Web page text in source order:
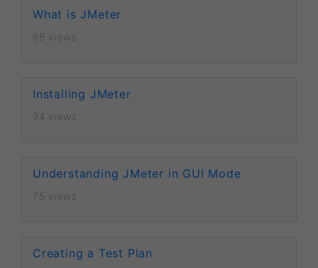
What is JMeter
88 views
Installing JMeter
94 views
Understanding JMeter in GUI Mode
75 views
Creating a Test Plan